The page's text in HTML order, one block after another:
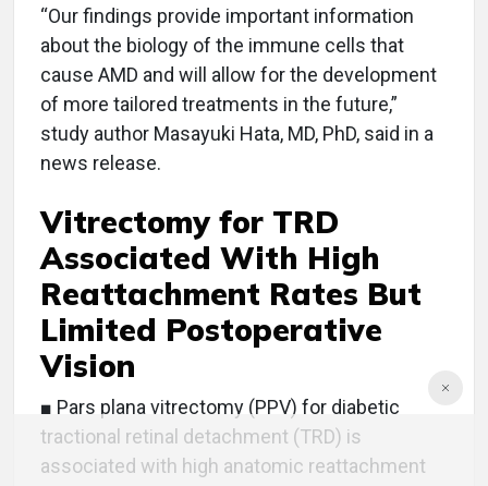
“Our findings provide important information
about the biology of the immune cells that
cause AMD and will allow for the development
of more tailored treatments in the future,”
study author Masayuki Hata, MD, PhD, said in a
news release.
Vitrectomy for TRD
Associated With High
Reattachment Rates But
Limited Postoperative
Vision
■ Pars plana vitrectomy (PPV) for diabetic
tractional retinal detachment (TRD) is
associated with high anatomic reattachment